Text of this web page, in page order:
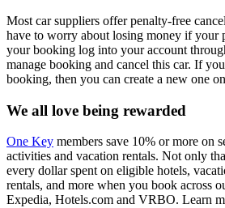
Most car suppliers offer penalty-free
have to worry about losing money if your
your booking log into your account
manage booking and cancel this car. If
booking, then you can create a new one
We all love being rewarded
One Key members save 10% or more on
activities and vacation rentals. Not only
every dollar spent on eligible hotels,
rentals, and more when you book across
Expedia, Hotels.com and VRBO. Learn